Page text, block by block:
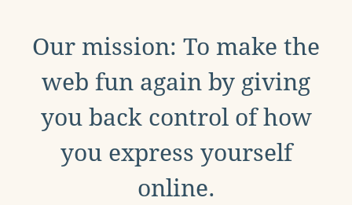
Our mission: To make the
web fun again by giving
you back control of how
you express yourself
online.